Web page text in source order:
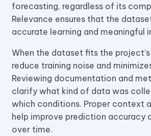
forecasting, regardless of its
Relevance ensures that the
accurate learning and meaningful
When the dataset fits the
reduce training noise and
Reviewing documentation and
clarify what kind of data was
which conditions. Proper context
help improve prediction accuracy
over time.